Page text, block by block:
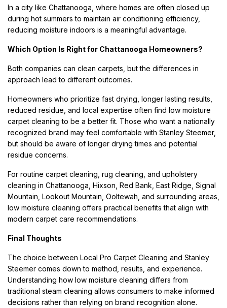
In a city like Chattanooga, where homes are often closed up
during hot summers to maintain air conditioning efficiency,
reducing moisture indoors is a meaningful advantage.
Which Option Is Right for Chattanooga Homeowners?
Both companies can clean carpets, but the differences in
approach lead to different outcomes.
Homeowners who prioritize fast drying, longer lasting results,
reduced residue, and local expertise often find low moisture
carpet cleaning to be a better fit. Those who want a nationally
recognized brand may feel comfortable with Stanley Steemer,
but should be aware of longer drying times and potential
residue concerns.
For routine carpet cleaning, rug cleaning, and upholstery
cleaning in Chattanooga, Hixson, Red Bank, East Ridge, Signal
Mountain, Lookout Mountain, Ooltewah, and surrounding areas,
low moisture cleaning offers practical benefits that align with
modern carpet care recommendations.
Final Thoughts
The choice between Local Pro Carpet Cleaning and Stanley
Steemer comes down to method, results, and experience.
Understanding how low moisture cleaning differs from
traditional steam cleaning allows consumers to make informed
decisions rather than relying on brand recognition alone.